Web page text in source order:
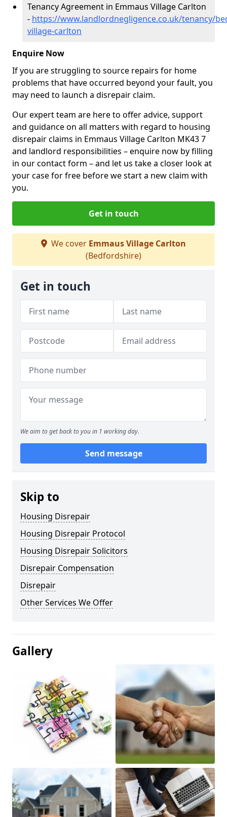
Tenancy Agreement in Emmaus Village Carlton
- https://www.landlordnegligence.co.uk/tenancy/
village-carlton
Enquire Now
If you are struggling to source repairs for home
problems that have occurred beyond your fault, you
may need to launch a disrepair claim.
Our expert team are here to offer advice, support
and guidance on all matters with regard to housing
disrepair claims in Emmaus Village Carlton MK43 7
and landlord responsibilities – enquire now by filling
in our contact form – and let us take a closer look at
your case for free before we start a new claim with
you.
Get in touch
We cover Emmaus Village Carlton
(Bedfordshire)
Get in touch
We aim to get back to you in 1 working day.
Send message
Skip to
Housing Disrepair
Housing Disrepair Protocol
Housing Disrepair Solicitors
Disrepair Compensation
Disrepair
Other Services We Offer
Gallery